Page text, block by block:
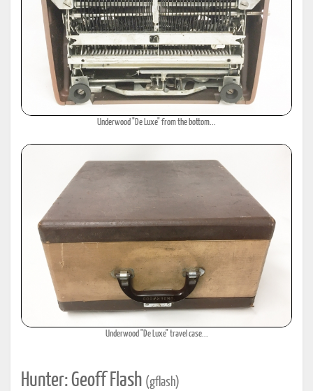
Underwood "De Luxe" from the bottom...
Underwood "De Luxe" travel case...
Hunter: Geoff Flash (gflash)